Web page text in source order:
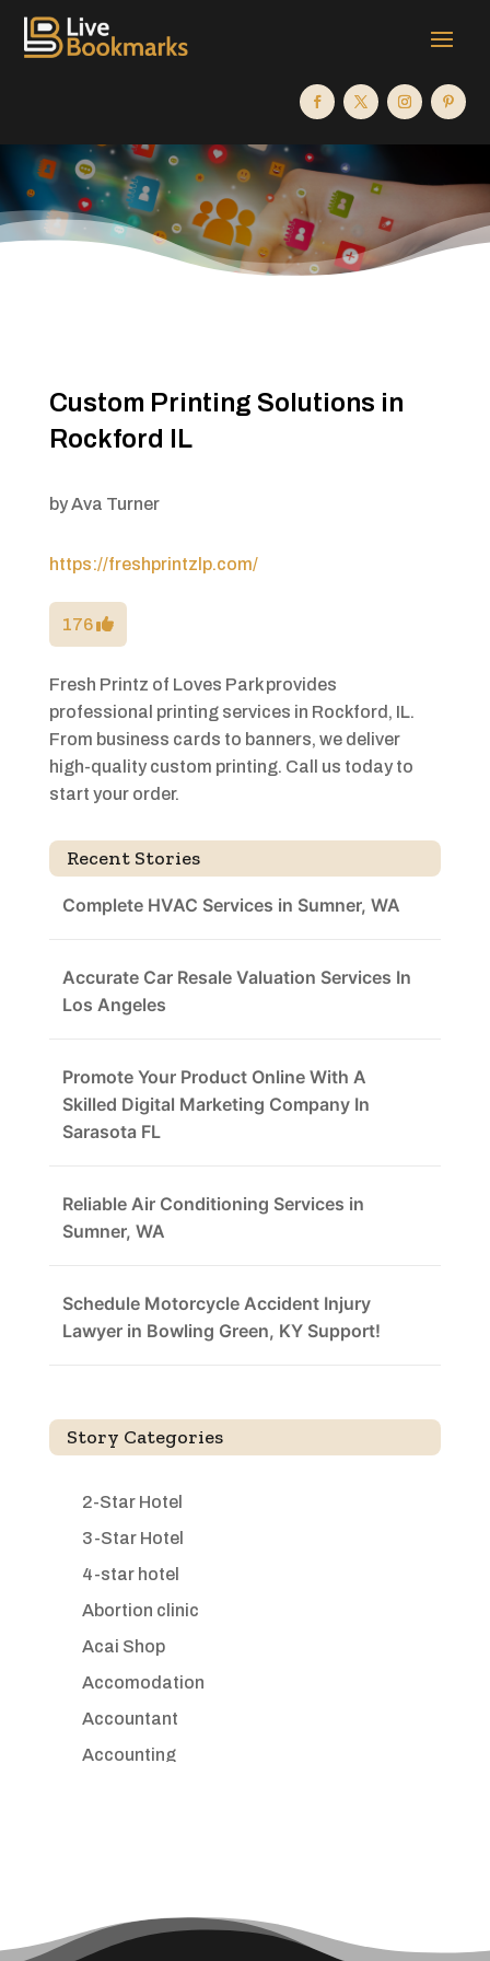
Custom Printing Solutions in
Rockford IL
byAva Turner
https://freshprintzlp.com/
176
Fresh Printz of Loves Park provides
professional printing services in Rockford, IL.
From business cards to banners, we deliver
high-quality custom printing. Call us today to
start your order.
Recent Stories
Complete HVAC Services in Sumner, WA
Accurate Car Resale Valuation Services In
Los Angeles
Promote Your Product Online With A
Skilled Digital Marketing Company In
Sarasota FL
Reliable Air Conditioning Services in
Sumner, WA
Schedule Motorcycle Accident Injury
Lawyer in Bowling Green, KY Support!
Story Categories
2-Star Hotel
3-Star Hotel
4-star hotel
Abortion clinic
Acai Shop
Accomodation
Accountant
Accounting
ADHD